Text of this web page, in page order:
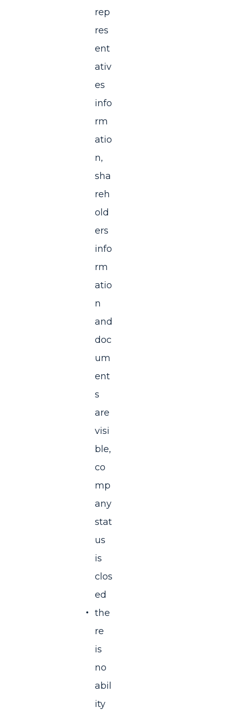
rep
res
ent
ativ
es
info
rm
atio
n,
sha
reh
old
ers
info
rm
atio
n
and
doc
um
ent
s
are
visi
ble,
co
mp
any
stat
us
is
clos
ed
the
re
is
no
abil
ity